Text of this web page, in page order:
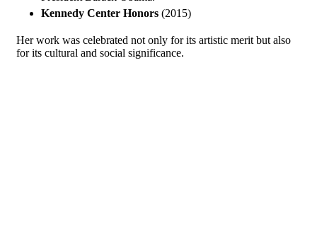
Kennedy Center Honors (2015)
Her work was celebrated not only for its artistic merit but also
for its cultural and social significance.